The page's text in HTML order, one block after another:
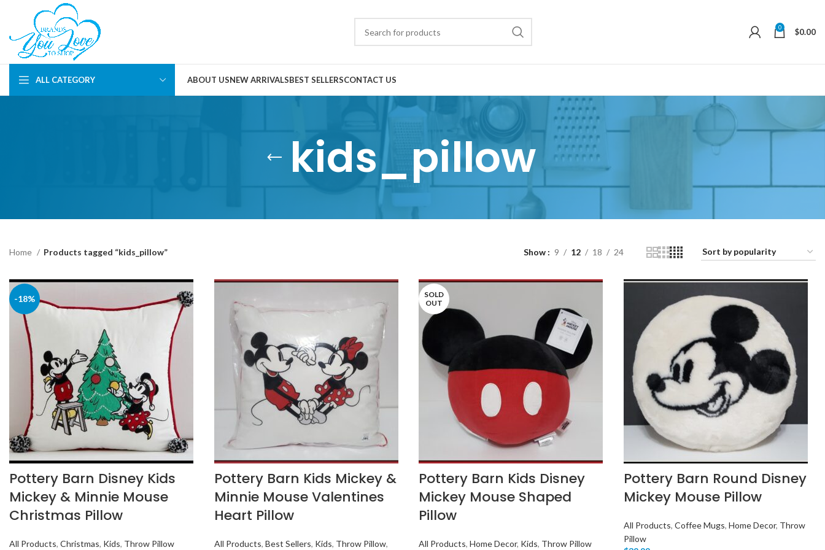
0 $0.00
ALL CATEGORY ABOUT USNEW ARRIVALSBEST SELLERSCONTACT US
kids_pillow
Home Products tagged “kids_pillow” Show 9 12 18 24
-18%
Pottery Barn Disney Kids
Mickey & Minnie Mouse
Christmas Pillow
All Products, Christmas, Kids, Throw Pillow
Pottery Barn Kids Mickey &
Minnie Mouse Valentines
Heart Pillow
All Products, Best Sellers, Kids, Throw Pillow,
SOLD
OUT
Pottery Barn Kids Disney
Mickey Mouse Shaped
Pillow
All Products, Home Decor, Kids, Throw Pillow
Pottery Barn Round Disney
Mickey Mouse Pillow
All Products, Coffee Mugs, Home Decor, Throw
Pillow